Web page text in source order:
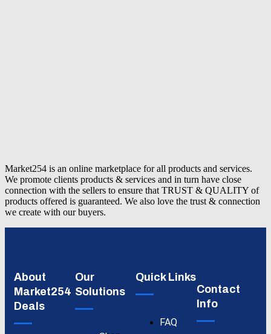
Market254 is an online marketplace for all products and services.
We promote clients products & services and in turn have close
connection with the sellers to ensure that TRUST & QUALITY of
products offered is guaranteed. We also love the trust & connection
we create with our buyers.
About
Market254
Deals
Our
Solutions
Quick Links
FAQ
Contact
Info